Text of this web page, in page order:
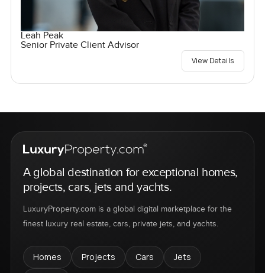
Leah Peak
Senior Private Client Advisor
View Details
A global destination for exceptional homes,
projects, cars, jets and yachts.
LuxuryProperty.com is a global digital marketplace for the
finest luxury real estate, cars, private jets, and yachts.
Homes Projects Cars
Jets